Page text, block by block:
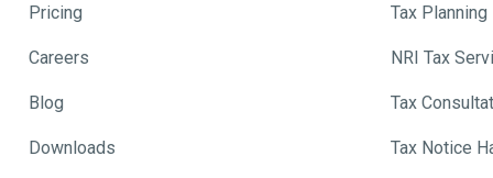
Pricing
Careers
Blog
Downloads
Tax Planning
NRI Tax
Tax
Tax Notice